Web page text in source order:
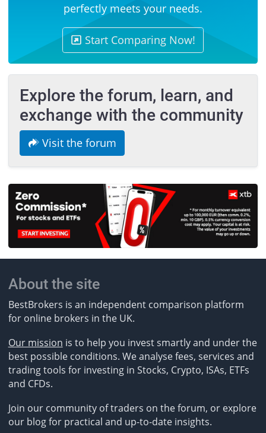
perfectly meets your needs.
Start Comparing Now!
Explore the forum, learn, and
exchange with the community
Visit the forum
About the site
BestBrokers is an independent comparison platform
for online brokers in the UK.
Our mission is to help you invest smartly and under the
best possible conditions. We analyse fees, services and
trading tools for investing in Stocks, Crypto, ISAs, ETFs
and CFDs.
Join our community of traders on the forum, or explore
our blog for practical and up-to-date insights.